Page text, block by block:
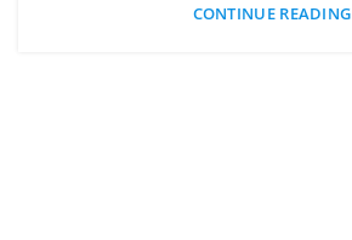
CONTINUE READING